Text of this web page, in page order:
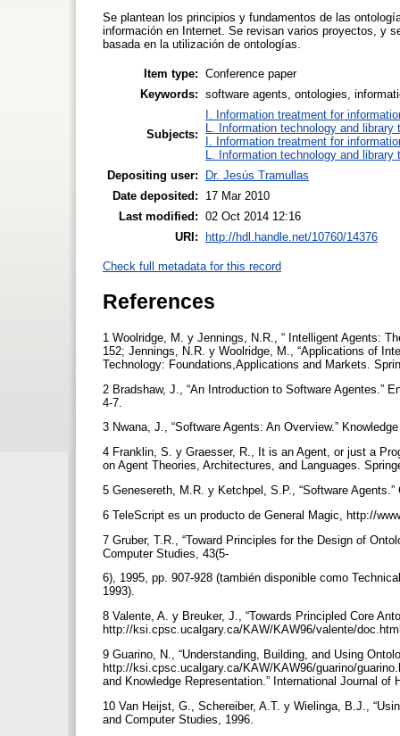
Se plantean los principios y fundamentos de las
información en Internet. Se revisan varios proyectos, y
basada en la utilización de ontologías.
Item type: Conference paper
Keywords: software agents, ontologies,
Subjects:
I. Information treatment for
L. Information technology and library
I. Information treatment for
L. Information technology and library
Depositing user:
Dr. Jesús Tramullas
Date deposited:
17 Mar 2010
Last modified: 02 Oct 2014 12:16
URI:
http://hdl.handle.net/10760/14376
Check full metadata for this record
References
1 Woolridge, M. y Jennings, N.R., “ Intelligent Agents:
152; Jennings, N.R. y Woolridge, M., “Applications of
Technology: Foundations,Applications and Markets.
2 Bradshaw, J., “An Introduction to Software Agentes.”
4-7.
3 Nwana, J., “Software Agents: An Overview.”
4 Franklin, S. y Graesser, R., It is an Agent, or just a
on Agent Theories, Architectures, and Languages.
5 Genesereth, M.R. y Ketchpel, S.P., “Software
6 TeleScript es un producto de General Magic, http://
7 Gruber, T.R., “Toward Principles for the Design of
Computer Studies, 43(5-
6), 1995, pp. 907-928 (también disponible como
1993).
8 Valente, A. y Breuker, J., “Towards Principled Core
http://ksi.cpsc.ucalgary.ca/KAW/KAW96/valente/
9 Guarino, N., “Understanding, Building, and Using
http://ksi.cpsc.ucalgary.ca/KAW/KAW96/guarino/
and Knowledge Representation.” International Journal
10 Van Heijst, G., Schereiber, A.T. y Wielinga, B.J.,
and Computer Studies, 1996.